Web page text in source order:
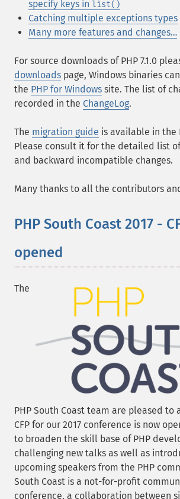
specify keys in list()
Catching multiple exceptions types
Many more features and changes…
For source downloads of PHP 7.1.0
downloads page, Windows binaries
the PHP for Windows site. The list of
recorded in the ChangeLog.
The migration guide is available in the
Please consult it for the detailed list
and backward incompatible changes.
Many thanks to all the contributors
PHP South Coast 2017 -
opened
The
PHP South Coast team are pleased to
CFP for our 2017 conference is now
to broaden the skill base of PHP
challenging new talks as well as
upcoming speakers from the PHP
South Coast is a not-for-profit
conference, a collaboration between